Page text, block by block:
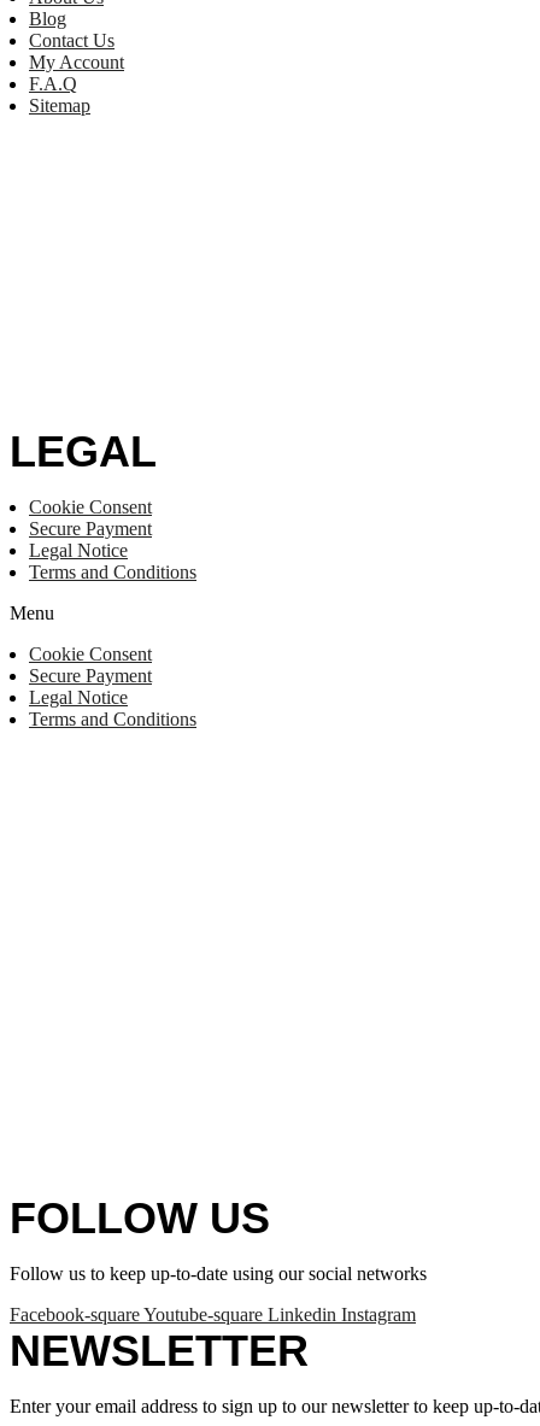
Blog
Contact Us
My Account
F.A.Q
Sitemap
LEGAL
Cookie Consent
Secure Payment
Legal Notice
Terms and Conditions
Menu
Cookie Consent
Secure Payment
Legal Notice
Terms and Conditions
FOLLOW US
Follow us to keep up-to-date using our social networks
Facebook-squareYoutube-square Linkedin Instagram
NEWSLETTER
Enter your email address to sign up to our newsletter to keep up-to-